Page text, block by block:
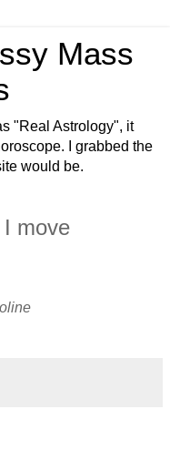
Mass
"Real Astrology", it
I grabbed the
would be.
move